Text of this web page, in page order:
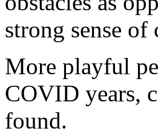
strong sense
More playful
COVID years,
found.